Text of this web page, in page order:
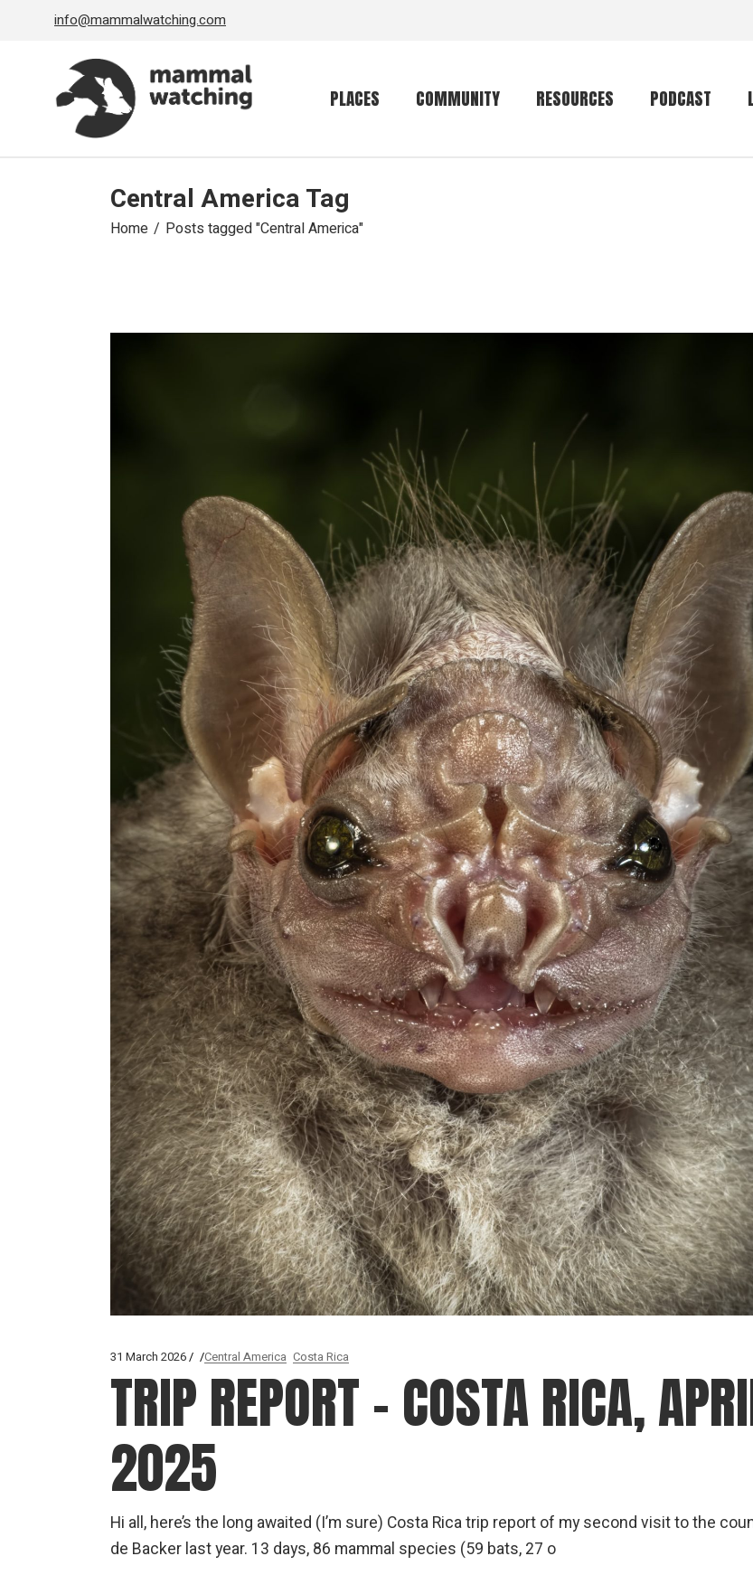
info@mammalwatching.com
PLACES COMMUNITY RESOURCES
Global mammal
Mammal
vocalisations library
World’s best
mammalwatching
IUCN newsletters
PODCAST
Central America Tag
Home Posts tagged "Central America"
31 March 2026 Central America Costa Rica
TRIP REPORT – COSTA RICA,
2025
Hi all, here’s the long awaited (I’m sure) Costa Rica trip report of my second visit to the
de Backer last year. 13 days, 86 mammal species (59 bats, 27 o